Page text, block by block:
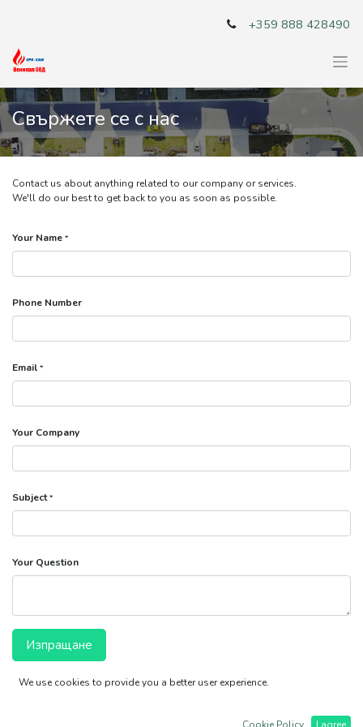
+359 888 428490
Свържете се с нас
Contact us about anything related to our company or services.
We'll do our best to get back to you as soon as possible.
Your Name *
Phone Number
Email *
Your Company
Subject *
Your Question
Изпращане
We use cookies to provide you a better user experience.